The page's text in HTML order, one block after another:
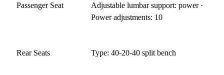
Passenger Seat
Adjustable lumbar support: power ·
Power adjustments: 10
Rear Seats Type: 40-20-40 split bench